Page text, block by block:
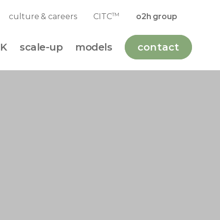
culture & careers CITCTM o2h group
scale-up models contact